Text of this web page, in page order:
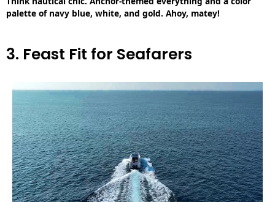
palette of navy blue, white, and gold. Ahoy, matey!
3. Feast Fit for Seafarers